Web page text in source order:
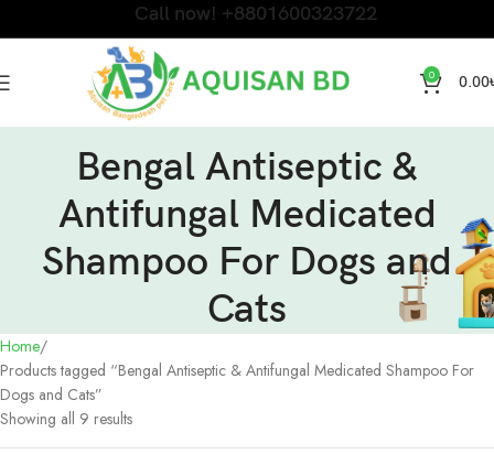
Call now! +8801600323722
0 0.00
Bengal Antiseptic &
Antifungal Medicated
Shampoo For Dogs and
Cats
Home
Products tagged “Bengal Antiseptic & Antifungal Medicated Shampoo For
Dogs and Cats”
Showing all 9 results